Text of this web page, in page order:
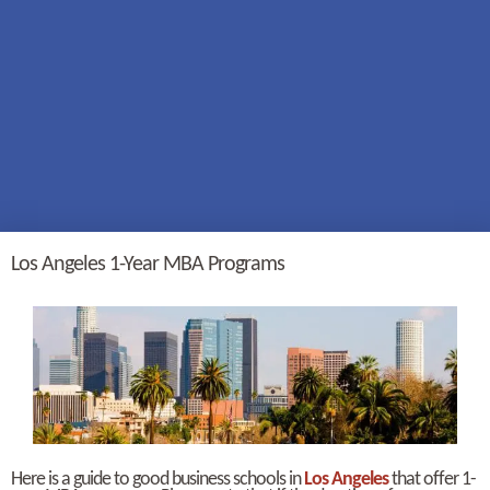
Los Angeles 1-Year MBA Programs
Here is a guide to good business schools inLos Angelesthat offer 1-